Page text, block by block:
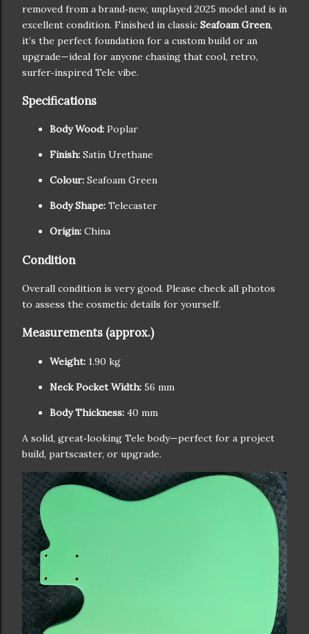
removed from a brand‑new, unplayed 2025 model and is in
excellent condition. Finished in classic Seafoam Green,
it’s the perfect foundation for a custom build or an
upgrade—ideal for anyone chasing that cool, retro,
surfer‑inspired Tele vibe.
Specifications
Body Wood: Poplar
Finish: Satin Urethane
Colour: Seafoam Green
Body Shape: Telecaster
Origin: China
Condition
Overall condition is very good. Please check all photos
to assess the cosmetic details for yourself.
Measurements (approx.)
Weight: 1.90 kg
Neck Pocket Width: 56 mm
Body Thickness: 40 mm
A solid, great‑looking Tele body—perfect for a project
build, partscaster, or upgrade.